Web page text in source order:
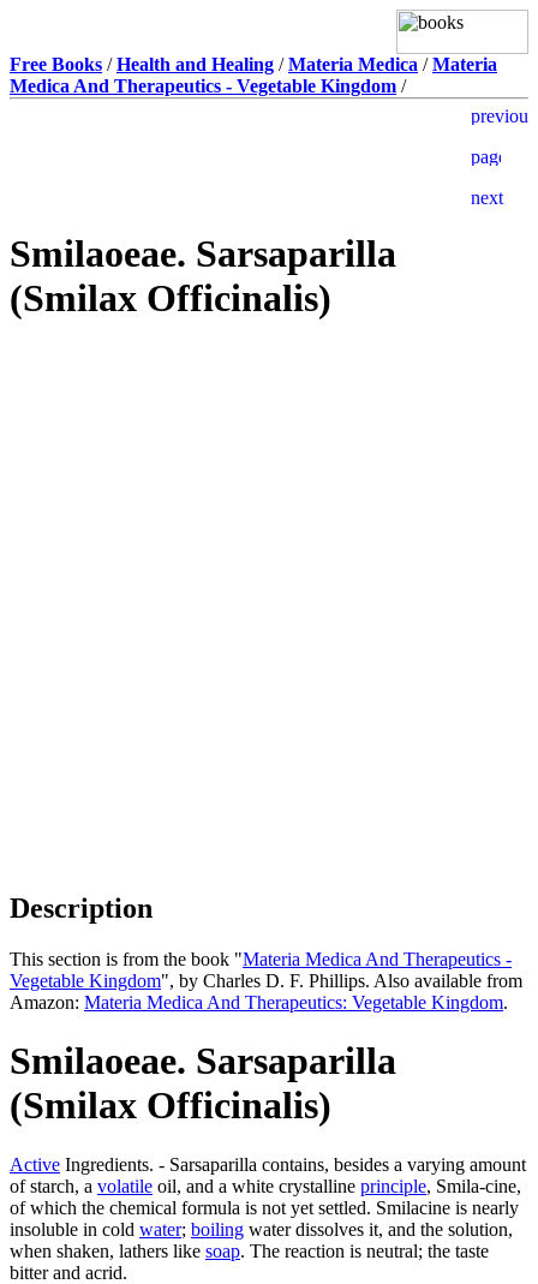
Free Books /Health and Healing /Materia Medica /Materia
Medica And Therapeutics - Vegetable Kingdom /
Smilaoeae. Sarsaparilla
(Smilax Officinalis)
Description
This section is from the book "Materia Medica And Therapeutics -
Vegetable Kingdom", by Charles D. F. Phillips. Also available from
Amazon: Materia Medica And Therapeutics: Vegetable Kingdom.
Smilaoeae. Sarsaparilla
(Smilax Officinalis)
Active Ingredients. - Sarsaparilla contains, besides a varying amount
of starch, a volatile oil, and a white crystalline principle, Smila-cine,
of which the chemical formula is not yet settled. Smilacine is nearly
insoluble in cold water; boiling water dissolves it, and the solution,
when shaken, lathers like soap. The reaction is neutral; the taste
bitter and acrid.